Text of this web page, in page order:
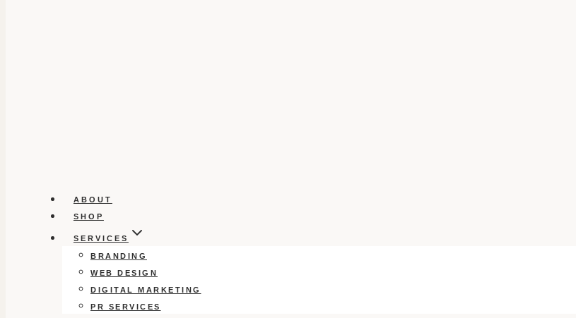
ABOUT
SHOP
SERVICES
BRANDING
WEB DESIGN
DIGITAL MARKETING
PR SERVICES